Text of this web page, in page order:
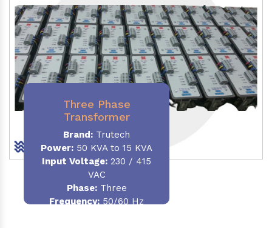
Three Phase
Transformer
Brand: Trutech
Power: 50 KVA to 15 KVA
Input Voltage: 230 / 415
VAC
Phase:Three
Frequency: 50/60 Hz